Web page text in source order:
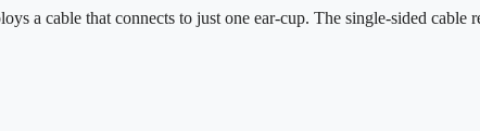
a cable that connects to just one ear-cup. The single-sided